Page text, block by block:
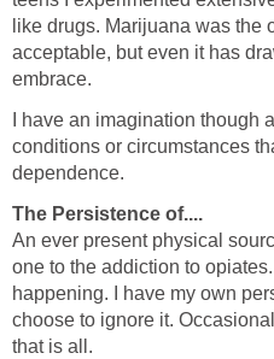
like drugs. Marijuana was the
acceptable, but even it has
embrace.
I have an imagination though
conditions or circumstances
dependence.
The Persistence of....
An ever present physical
one to the addiction to
happening. I have my own
choose to ignore it.
that is all.